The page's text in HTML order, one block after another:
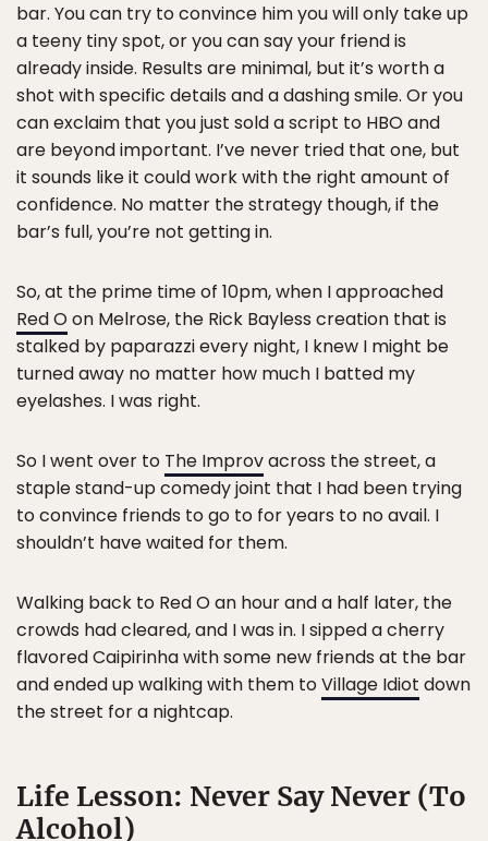
bar. You can try to convince him you will only take up
a teeny tiny spot, or you can say your friend is
already inside. Results are minimal, but it’s worth a
shot with specific details and a dashing smile. Or you
can exclaim that you just sold a script to HBO and
are beyond important. I’ve never tried that one, but
it sounds like it could work with the right amount of
confidence. No matter the strategy though, if the
bar’s full, you’re not getting in.
So, at the prime time of 10pm, when I approached
Red Oon Melrose, the Rick Bayless creation that is
stalked by paparazzi every night, I knew I might be
turned away no matter how much I batted my
eyelashes. I was right.
So I went over to The Improvacross the street, a
staple stand-up comedy joint that I had been trying
to convince friends to go to for years to no avail. I
shouldn’t have waited for them.
Walking back to Red O an hour and a half later, the
crowds had cleared, and I was in. I sipped a cherry
flavored Caipirinha with some new friends at the bar
and ended up walking with them toVillage Idiot down
the street for a nightcap.
Life Lesson: Never Say Never (To
Alcohol)